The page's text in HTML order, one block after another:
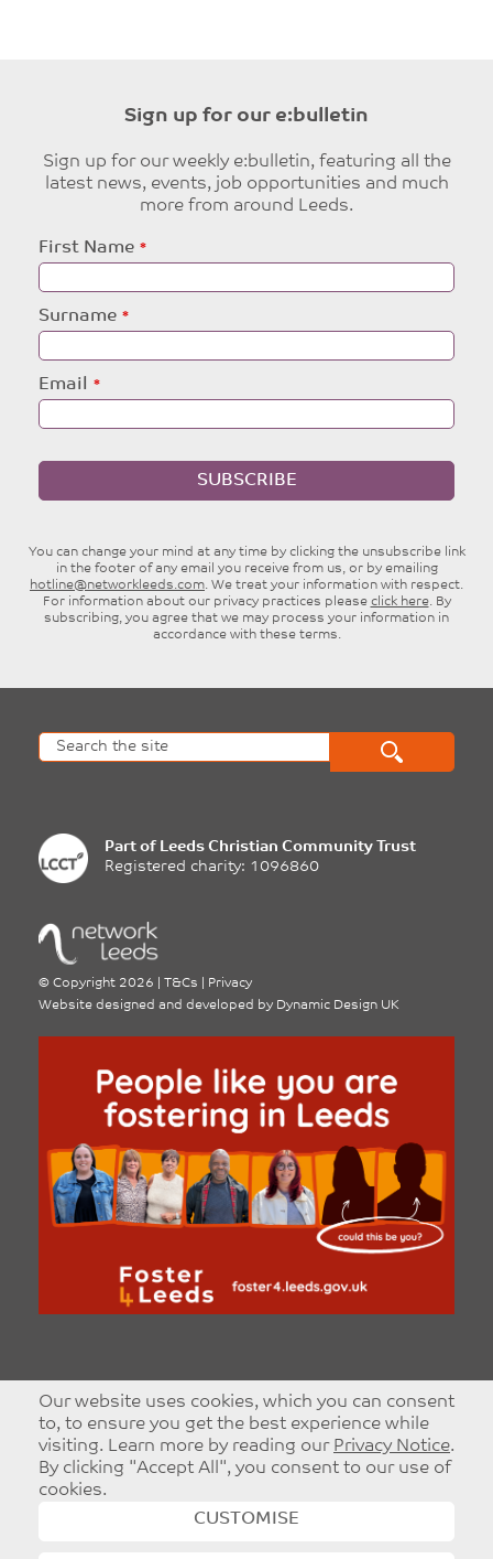
Sign up for our e:bulletin
Sign up for our weekly e:bulletin, featuring all the
latest news, events, job opportunities and much
more from around Leeds.
Leave
this
First Name
Surname
Email
SUBSCRIBE
You can change your mind at any time by clicking the unsubscribe link
in the footer of any email you receive from us, or by emailing
hotline@networkleeds.com. We treat your information with respect.
For information about our privacy practices please click here. By
subscribing, you agree that we may process your information in
accordance with these terms.
Part of Leeds Christian Community Trust
Registered charity: 1096860
© Copyright 2026 T&Cs
Privacy
Website designed and developed by Dynamic Design UK
Our website uses cookies, which you can consent
to, to ensure you get the best experience while
visiting. Learn more by reading our Privacy Notice.
By clicking "Accept All", you consent to our use of
cookies.
CUSTOMISE